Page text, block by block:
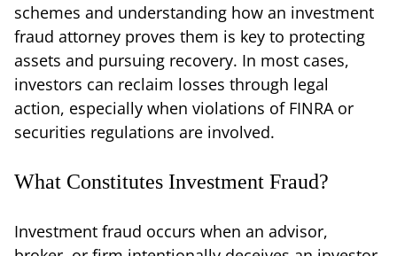
schemes and understanding how an investment
fraud attorney proves them is key to protecting
assets and pursuing recovery. In most cases,
investors can reclaim losses through legal
action, especially when violations of FINRA or
securities regulations are involved.
What Constitutes Investment Fraud?
Investment fraud occurs when an advisor,